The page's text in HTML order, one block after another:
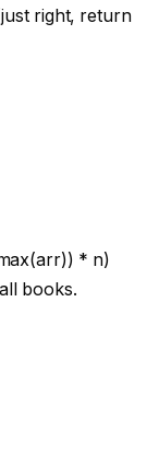
right, return
* n)
books.